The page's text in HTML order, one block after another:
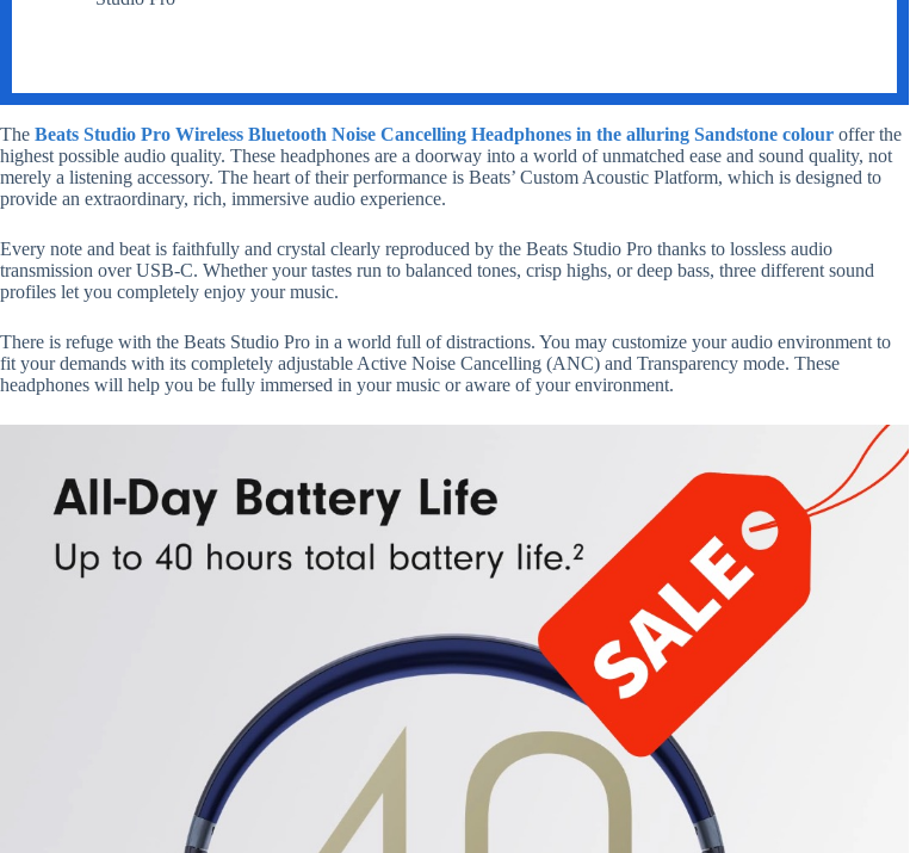
The Beats Studio Pro Wireless Bluetooth Noise Cancelling Headphones in the alluring Sandstone colour offer the
highest possible audio quality. These headphones are a doorway into a world of unmatched ease and sound quality, not
merely a listening accessory. The heart of their performance is Beats’ Custom Acoustic Platform, which is designed to
provide an extraordinary, rich, immersive audio experience.
Every note and beat is faithfully and crystal clearly reproduced by the Beats Studio Pro thanks to lossless audio
transmission over USB-C. Whether your tastes run to balanced tones, crisp highs, or deep bass, three different sound
profiles let you completely enjoy your music.
There is refuge with the Beats Studio Pro in a world full of distractions. You may customize your audio environment to
fit your demands with its completely adjustable Active Noise Cancelling (ANC) and Transparency mode. These
headphones will help you be fully immersed in your music or aware of your environment.